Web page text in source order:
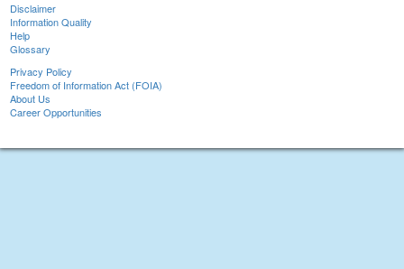
Disclaimer
Information Quality
Help
Glossary
Privacy Policy
Freedom of Information Act (FOIA)
About Us
Career Opportunities